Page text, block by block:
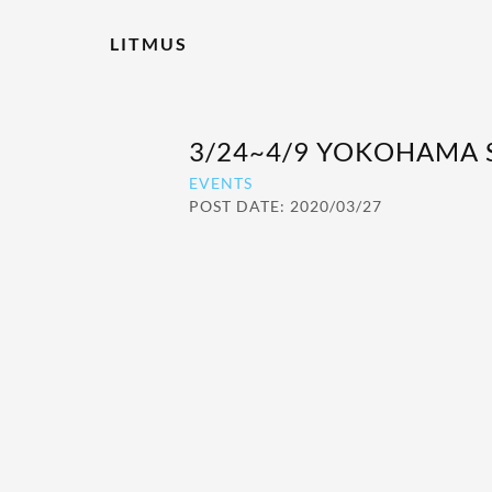
LITMUS
3/24~4/9 YOKOHAMA
EVENTS
POST DATE: 2020/03/27